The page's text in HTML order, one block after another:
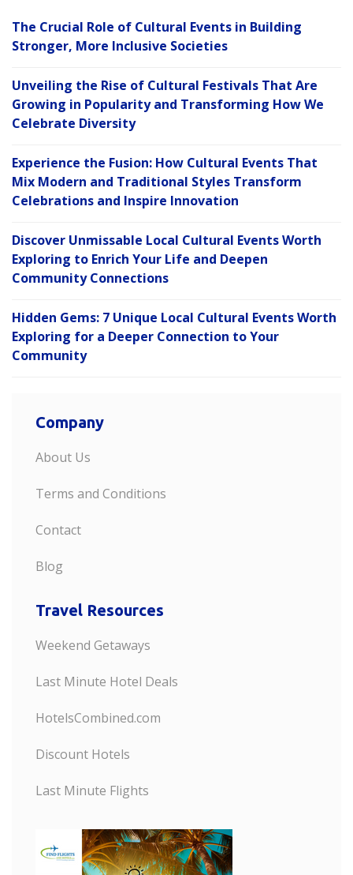
The Crucial Role of Cultural Events in Building
Stronger, More Inclusive Societies
Unveiling the Rise of Cultural Festivals That Are
Growing in Popularity and Transforming How We
Celebrate Diversity
Experience the Fusion: How Cultural Events That
Mix Modern and Traditional Styles Transform
Celebrations and Inspire Innovation
Discover Unmissable Local Cultural Events Worth
Exploring to Enrich Your Life and Deepen
Community Connections
Hidden Gems: 7 Unique Local Cultural Events Worth
Exploring for a Deeper Connection to Your
Community
Company
About Us
Terms and Conditions
Contact
Blog
Travel Resources
Weekend Getaways
Last Minute Hotel Deals
HotelsCombined.com
Discount Hotels
Last Minute Flights